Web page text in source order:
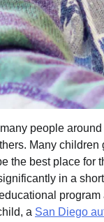
people
Many
the best place
in a
a San Diego